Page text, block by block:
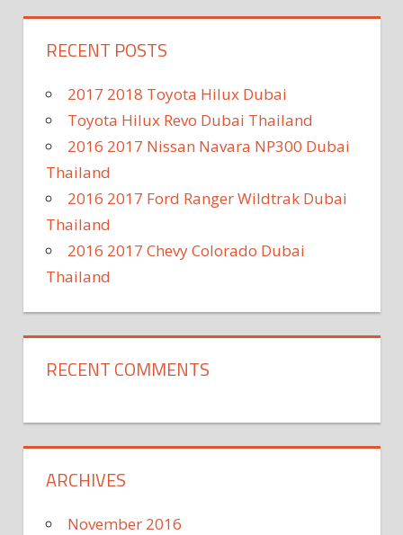
RECENT POSTS
2017 2018 Toyota Hilux Dubai
Toyota Hilux Revo Dubai Thailand
2016 2017 Nissan Navara NP300 Dubai
Thailand
2016 2017 Ford Ranger Wildtrak Dubai
Thailand
2016 2017 Chevy Colorado Dubai
Thailand
RECENT COMMENTS
ARCHIVES
November 2016